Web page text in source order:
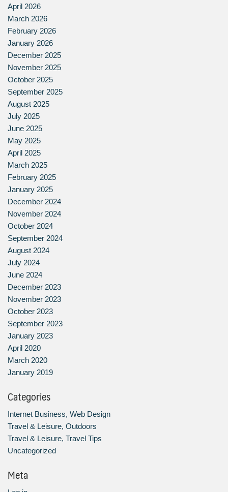
April 2026
March 2026
February 2026
January 2026
December 2025
November 2025
October 2025
September 2025
August 2025
July 2025
June 2025
May 2025
April 2025
March 2025
February 2025
January 2025
December 2024
November 2024
October 2024
September 2024
August 2024
July 2024
June 2024
December 2023
November 2023
October 2023
September 2023
January 2023
April 2020
March 2020
January 2019
Categories
Internet Business, Web Design
Travel & Leisure, Outdoors
Travel & Leisure, Travel Tips
Uncategorized
Meta